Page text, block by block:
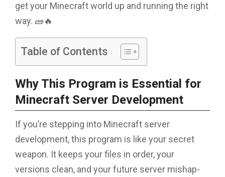
get your Minecraft world up and running the right
way. 🧱🔥
Table of Contents
Why This Program is Essential for
Minecraft Server Development
If you’re stepping into Minecraft server
development, this program is like your secret
weapon. It keeps your files in order, your
versions clean, and your future server mishap-